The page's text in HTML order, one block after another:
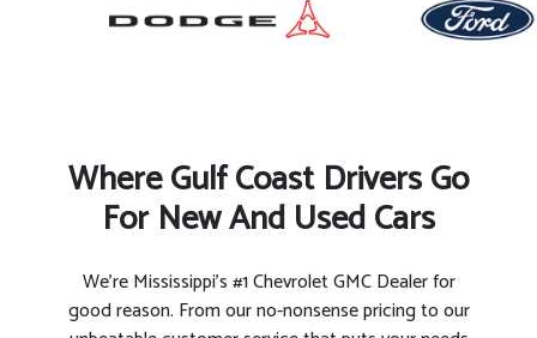
Where Gulf Coast Drivers Go
For New And Used Cars
We’re Mississippi’s #1 Chevrolet GMC Dealer for
good reason. From our no-nonsense pricing to our